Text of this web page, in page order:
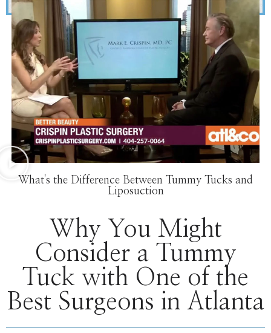
What's the Difference Between Tummy Tucks and
Liposuction
Why You Might
Consider a Tummy
Tuck with One of the
Best Surgeons in Atlanta